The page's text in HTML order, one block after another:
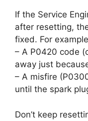
If the Service
after resetting,
fixed. For
– A P0420 code
away just
– A misfire
until the spark
Don’t keep